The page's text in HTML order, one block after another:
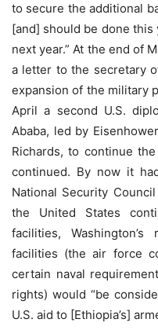
to secure the additional
[and] should be done
next year.” At the end of
a letter to the secretary
expansion of the military
April a second U.S.
Ababa, led by
Richards, to continue
continued. By now it
National Security
the United States
facilities,
facilities (the air force
certain naval
rights) would “be
U.S. aid to [Ethiopia’s]